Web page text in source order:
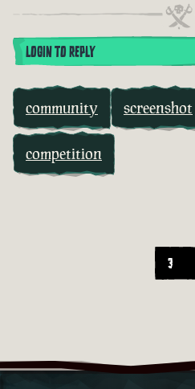
LOGIN TO REPLY
community screenshot
competition
3